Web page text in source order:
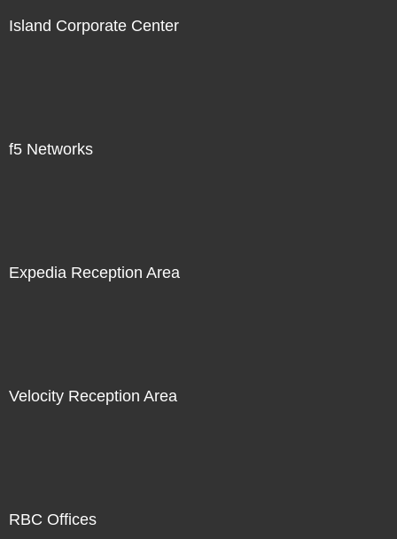
Island Corporate Center
f5 Networks
Expedia Reception Area
Velocity Reception Area
RBC Offices